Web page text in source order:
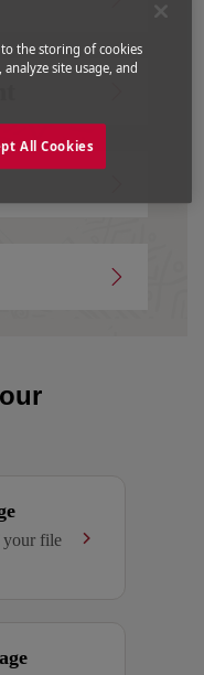
your file
to the storing of cookies
site usage, and
All Cookies